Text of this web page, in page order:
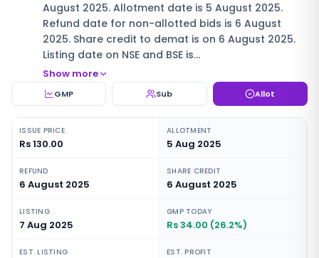
August 2025. Allotment date is 5 August 2025.
Refund date for non-allotted bids is 6 August
2025. Share credit to demat is on 6 August 2025.
Listing date on NSE and BSE is…
Show more
GMP Sub Allot
ISSUE PRICE
Rs 130.00
ALLOTMENT
5 Aug 2025
REFUND
6 August 2025
SHARE CREDIT
6 August 2025
LISTING
7 Aug 2025
GMP TODAY
Rs 34.00 (26.2%)
EST. LISTING EST. PROFIT